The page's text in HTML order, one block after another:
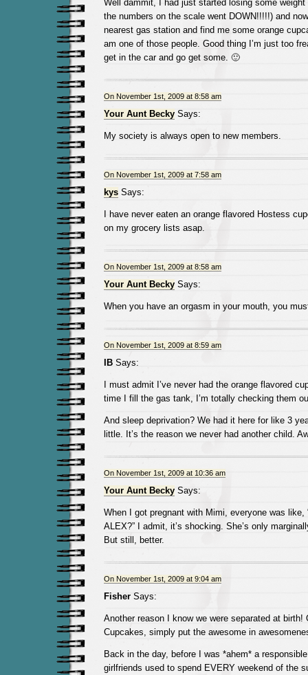
Well dammit, I had just started losing some
the numbers on the scale went DOWN!!!!!) and
nearest gas station and find me some orange
am one of those people. Good thing I’m just too
get in the car and go get some. 🙂
On November 1st, 2009 at 8:58 am
Your Aunt BeckySays:
My society is always open to new members.
On November 1st, 2009 at 7:58 am
kysSays:
I have never eaten an orange flavored Hostess
on my grocery lists asap.
On November 1st, 2009 at 8:58 am
Your Aunt BeckySays:
When you have an orgasm in your mouth, you
On November 1st, 2009 at 8:59 am
IBSays:
I must admit I’ve never had the orange flavored
time I fill the gas tank, I’m totally checking them
And sleep deprivation? We had it here for like 3
little. It’s the reason we never had another child.
On November 1st, 2009 at 10:36 am
Your Aunt BeckySays:
When I got pregnant with Mimi, everyone was like,
ALEX?” I admit, it’s shocking. She’s only
But still, better.
On November 1st, 2009 at 9:04 am
FisherSays:
Another reason I know we were separated at birth!
Cupcakes, simply put the awesome in
Back in the day, before I was *ahem* a
girlfriends used to spend EVERY weekend of the